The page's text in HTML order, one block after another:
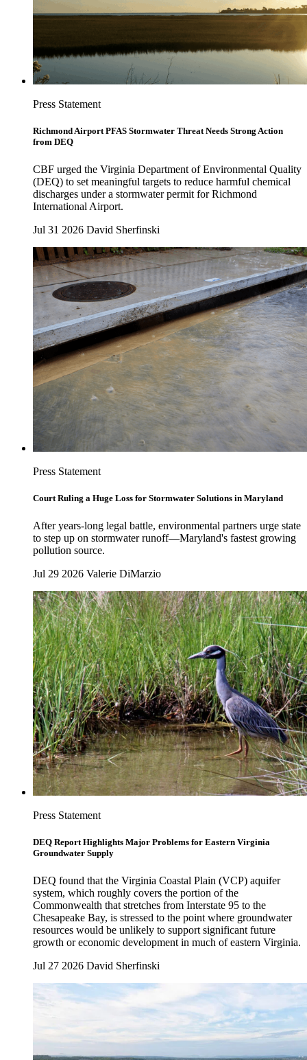
Press Statement
Richmond Airport PFAS Stormwater Threat Needs Strong Action
from DEQ
CBF urged the Virginia Department of Environmental Quality
(DEQ) to set meaningful targets to reduce harmful chemical
discharges under a stormwater permit for Richmond
International Airport.
Jul 31 2026 David Sherfinski
Press Statement
Court Ruling a Huge Loss for Stormwater Solutions in Maryland
After years-long legal battle, environmental partners urge state
to step up on stormwater runoff—Maryland's fastest growing
pollution source.
Jul 29 2026 Valerie DiMarzio
Press Statement
DEQ Report Highlights Major Problems for Eastern Virginia
Groundwater Supply
DEQ found that the Virginia Coastal Plain (VCP) aquifer
system, which roughly covers the portion of the
Commonwealth that stretches from Interstate 95 to the
Chesapeake Bay, is stressed to the point where groundwater
resources would be unlikely to support significant future
growth or economic development in much of eastern Virginia.
Jul 27 2026 David Sherfinski